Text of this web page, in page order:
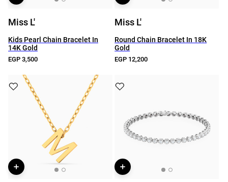
Miss L'
Kids Pearl Chain Bracelet In
14K Gold
EGP 3,500
Miss L'
Round Chain Bracelet In 18K
Gold
EGP 12,200